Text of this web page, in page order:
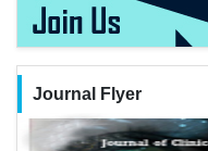
Journal Flyer